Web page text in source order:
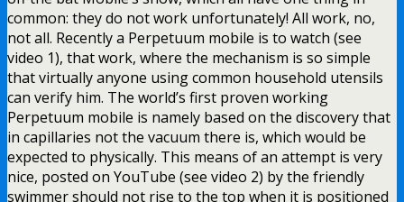
common: they do not work unfortunately! All work, no,
not all. Recently a Perpetuum mobile is to watch (see
video 1), that work, where the mechanism is so simple
that virtually anyone using common household utensils
can verify him. The world’s first proven working
Perpetuum mobile is namely based on the discovery that
in capillaries not the vacuum there is, which would be
expected to physically. This means of an attempt is very
nice, posted on YouTube (see video 2) by the friendly
swimmer should not rise to the top when it is positioned